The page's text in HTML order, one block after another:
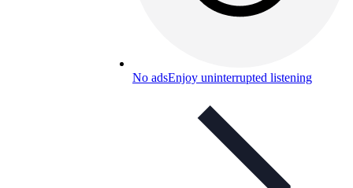
No adsEnjoy uninterrupted listening